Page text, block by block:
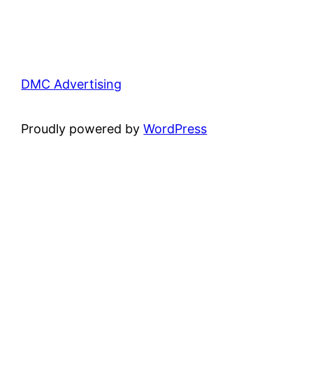
DMC Advertising
Proudly powered byWordPress